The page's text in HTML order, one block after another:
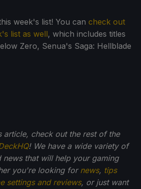
week's list! You can check out
list as well, which includes titles
Zero, Senua's Saga: Hellblade
article, check out the rest of the
! We have a wide variety of
news that will help your gaming
you're looking for news, tips
settings and reviews, or just want